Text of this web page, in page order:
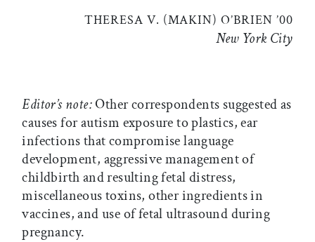
THERESA V. (MAKIN) O’BRIEN ’00
New York City
Editor’s note:Other correspondents suggested as
causes for autism exposure to plastics, ear
infections that compromise language
development, aggressive management of
childbirth and resulting fetal distress,
miscellaneous toxins, other ingredients in
vaccines, and use of fetal ultrasound during
pregnancy.